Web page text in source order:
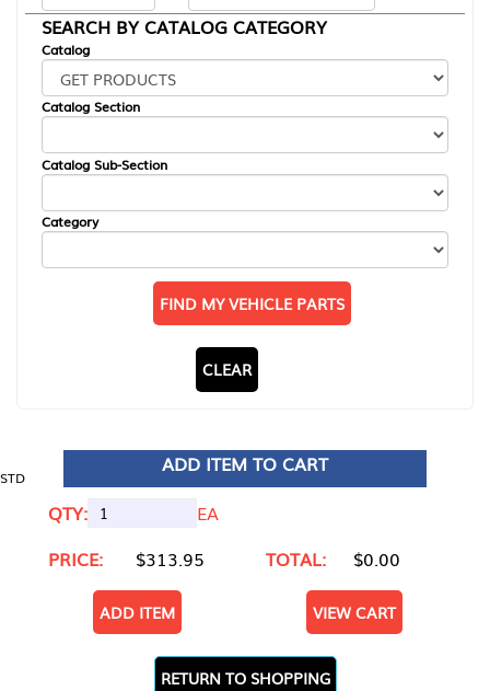
SEARCH BY CATALOG CATEGORY
Catalog
Catalog Section
Catalog Sub-Section
Category
FIND MY VEHICLE PARTS
CLEAR
STD
ADD ITEM TO CART
QTY:
EA
PRICE:
$313.95 TOTAL: $0.00
ADD ITEM VIEW CART
RETURN TO SHOPPING